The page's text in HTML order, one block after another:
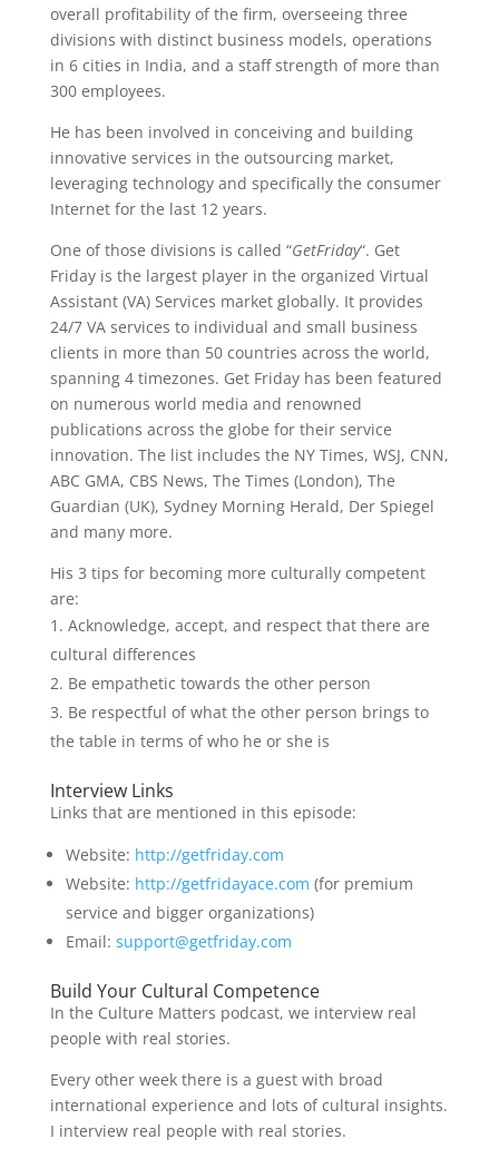
overall profitability of the firm, overseeing three
divisions with distinct business models, operations
in 6 cities in India, and a staff strength of more than
300 employees.
He has been involved in conceiving and building
innovative services in the outsourcing market,
leveraging technology and specifically the consumer
Internet for the last 12 years.
One of those divisions is called “GetFriday“. Get
Friday is the largest player in the organized Virtual
Assistant (VA) Services market globally. It provides
24/7 VA services to individual and small business
clients in more than 50 countries across the world,
spanning 4 timezones. Get Friday has been featured
on numerous world media and renowned
publications across the globe for their service
innovation. The list includes the NY Times, WSJ, CNN,
ABC GMA, CBS News, The Times (London), The
Guardian (UK), Sydney Morning Herald, Der Spiegel
and many more.
His 3 tips for becoming more culturally competent
are:
Acknowledge, accept, and respect that there are
cultural differences
Be empathetic towards the other person
Be respectful of what the other person brings to
the table in terms of who he or she is
Interview Links
Links that are mentioned in this episode:
Website: http://getfriday.com
Website: http://getfridayace.com (for premium
service and bigger organizations)
Email: support@getfriday.com
Build Your Cultural Competence
In the Culture Matters podcast, we interview real
people with real stories.
Every other week there is a guest with broad
international experience and lots of cultural insights.
I interview real people with real stories.